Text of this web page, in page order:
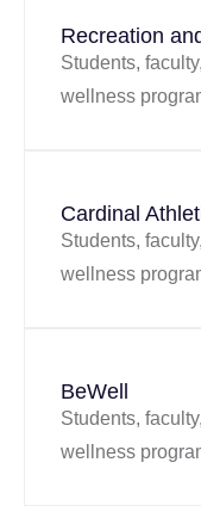
Recreation
Students,
wellness
Cardinal
Students,
wellness
BeWell
Students,
wellness